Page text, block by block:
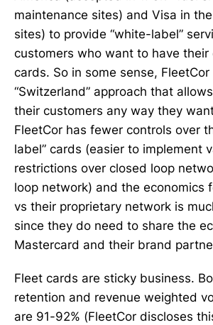
maintenance sites) and Visa in
sites) to provide “white-label”
customers who want to have their
cards. So in some sense,
“Switzerland” approach that
their customers any way they
FleetCor has fewer controls over
label” cards (easier to implement
restrictions over closed loop
loop network) and the economics
vs their proprietary network is
since they do need to share the
Mastercard and their brand
Fleet cards are sticky business.
retention and revenue weighted
are 91-92% (FleetCor discloses